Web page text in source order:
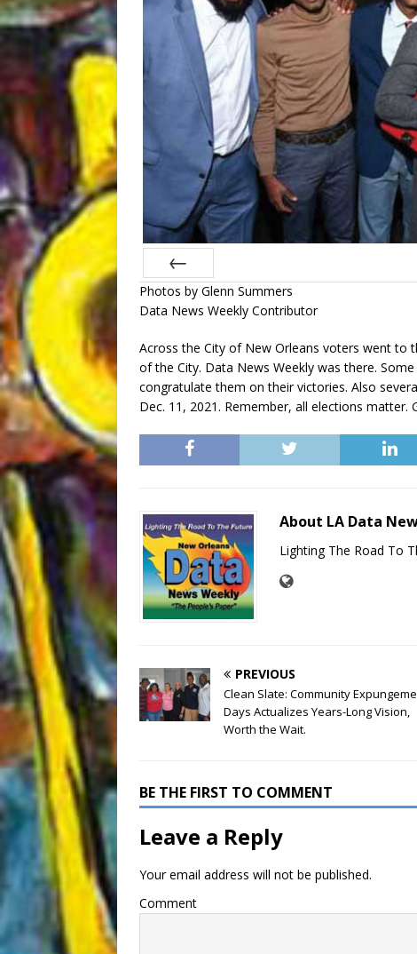
Prev
Photos by Glenn Summers
Data News Weekly Contributor
Across the City of New Orleans voters went to
of the City. Data News Weekly was there.
congratulate them on their victories. Also
Dec. 11, 2021. Remember, all elections matter.
About LA Data
Lighting The Road To
PREVIOUS
Clean Slate: Community
Days Actualizes Years-Long Vision,
Worth the Wait.
BE THE FIRST TO COMMENT
Leave a Reply
Your email address will not be published.
Comment